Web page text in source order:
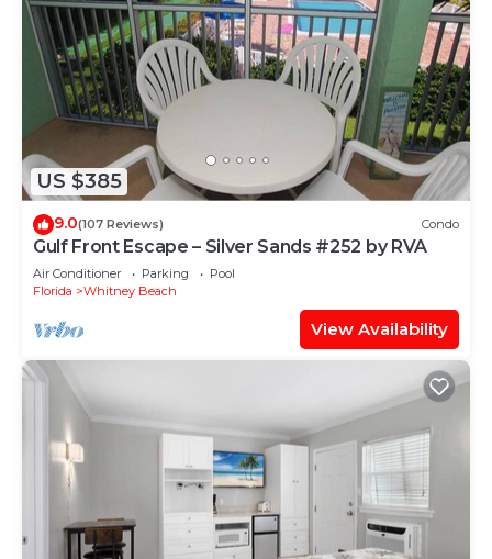
US $385
9.0(107 Reviews) Condo
Gulf Front Escape – Silver Sands #252 by RVA
Air Conditioner Parking
Pool
Florida
Whitney Beach
View Availability